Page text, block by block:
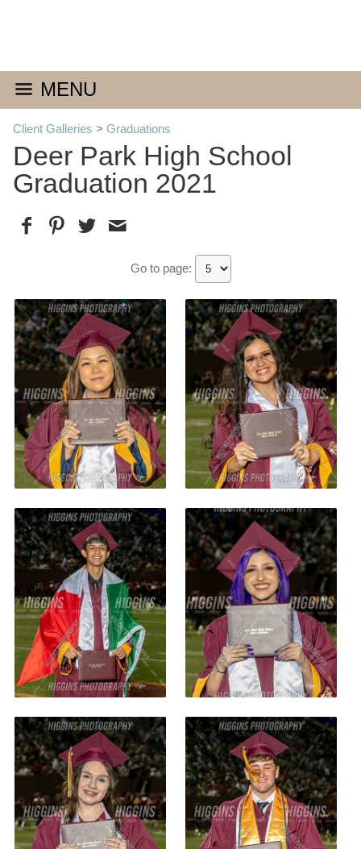
MENU
Client Galleries > Graduations
Deer Park High School
Graduation 2021
Go to page: